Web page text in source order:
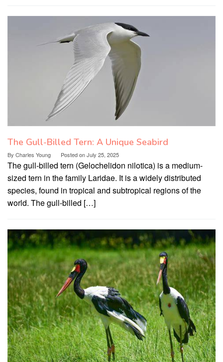
The Gull-Billed Tern: A Unique Seabird
By Charles Young Posted onJuly 25, 2025
The gull-billed tern (Gelochelidon nilotica) is a medium-
sized tern in the family Laridae. It is a widely distributed
species, found in tropical and subtropical regions of the
world. The gull-billed […]